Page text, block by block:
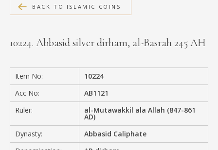
MEDIA
PRIVACY POLICY
BACK TO ISLAMIC COINS
10224. Abbasid silver dirham, al-Basrah 245 AH
Item No:
10224
Acc No:
AB1121
Ruler:
al-Mutawakkil ala Allah (847-861
AD)
Dynasty:
Abbasid Caliphate